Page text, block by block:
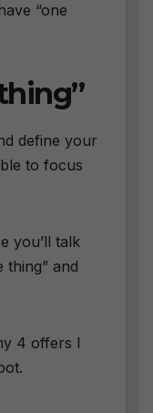
“one
define your
to focus
you’ll talk
thing” and
4 offers I